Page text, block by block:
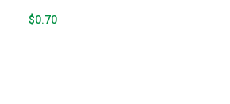
$0.70